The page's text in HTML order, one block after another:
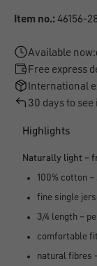
Item no.: 46156-
Available now:
Free express
International
30 days to
Highlights
Naturally light –
100% cotton
fine single
3/4 length –
comfortable
natural fibres